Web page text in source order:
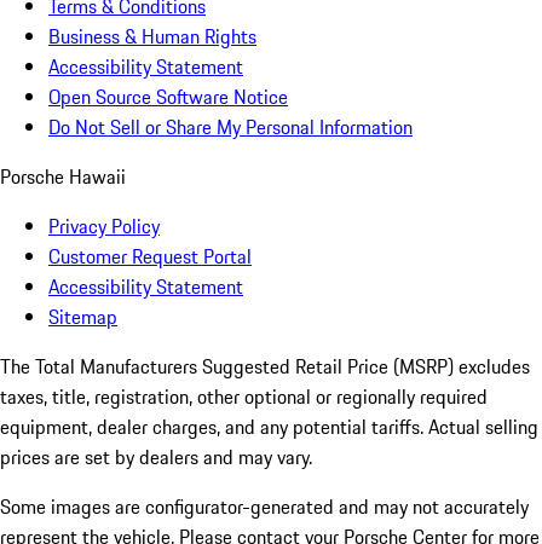
Terms & Conditions
Business & Human Rights
Accessibility Statement
Open Source Software Notice
Do Not Sell or Share My Personal Information
Porsche Hawaii
Privacy Policy
Customer Request Portal
Accessibility Statement
Sitemap
The Total Manufacturers Suggested Retail Price (MSRP) excludes
taxes, title, registration, other optional or regionally required
equipment, dealer charges, and any potential tariffs. Actual selling
prices are set by dealers and may vary.
Some images are configurator-generated and may not accurately
represent the vehicle. Please contact your Porsche Center for more